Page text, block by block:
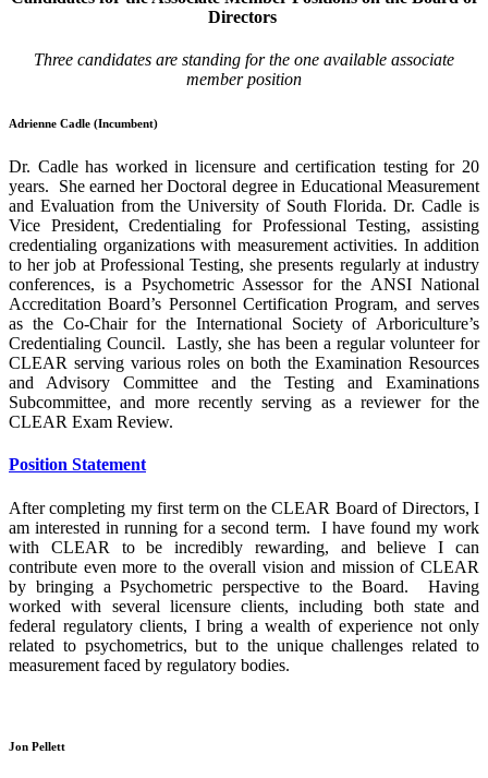
Directors
Three candidates are standing for the one available associate
member position
Adrienne Cadle (Incumbent)
Dr. Cadle has worked in licensure and certification testing for 20
years. She earned her Doctoral degree in Educational Measurement
and Evaluation from the University of South Florida. Dr. Cadle is
Vice President, Credentialing for Professional Testing, assisting
credentialing organizations with measurement activities. In addition
to her job at Professional Testing, she presents regularly at industry
conferences, is a Psychometric Assessor for the ANSI National
Accreditation Board’s Personnel Certification Program, and serves
as the Co-Chair for the International Society of Arboriculture’s
Credentialing Council. Lastly, she has been a regular volunteer for
CLEAR serving various roles on both the Examination Resources
and Advisory Committee and the Testing and Examinations
Subcommittee, and more recently serving as a reviewer for the
CLEAR Exam Review.
Position Statement
After completing my first term on the CLEAR Board of Directors, I
am interested in running for a second term. I have found my work
with CLEAR to be incredibly rewarding, and believe I can
contribute even more to the overall vision and mission of CLEAR
by bringing a Psychometric perspective to the Board. Having
worked with several licensure clients, including both state and
federal regulatory clients, I bring a wealth of experience not only
related to psychometrics, but to the unique challenges related to
measurement faced by regulatory bodies.
Jon Pellett